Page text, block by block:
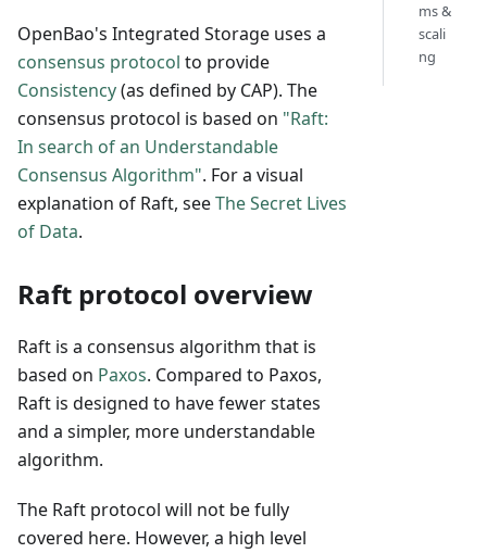
OpenBao's Integrated Storage uses a
consensus protocol to provide
Consistency(as defined by CAP). The
consensus protocol is based on "Raft:
In search of an Understandable
Consensus Algorithm". For a visual
explanation of Raft, seeThe Secret Lives
of Data.
Raft protocol overview
Raft is a consensus algorithm that is
based on Paxos. Compared to Paxos,
Raft is designed to have fewer states
and a simpler, more understandable
algorithm.
The Raft protocol will not be fully
covered here. However, a high level
ms &
scali
ng